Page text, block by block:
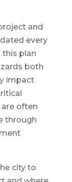
and
every
this plan
both
impact
often
through
city to